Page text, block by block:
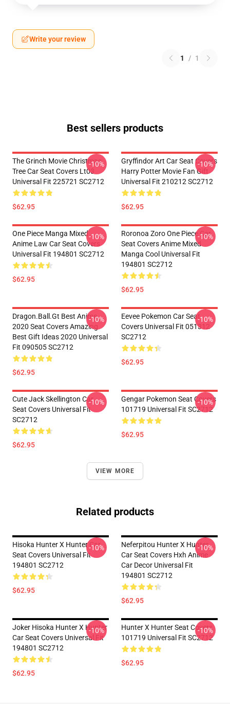
Write your review
1 / 1
Best sellers products
The Grinch Movie Christmas
Tree Car Seat Covers Lt03
Universal Fit 225721 SC2712
$62.95
-10%
Gryffindor Art Car Seat Covers
Harry Potter Movie Fan Gift
Universal Fit 210212 SC2712
$62.95
-10%
One Piece Manga Mixed
Anime Law Car Seat Covers
Universal Fit 194801 SC2712
$62.95
-10%
Roronoa Zoro One Piece Car
Seat Covers Anime Mixed
Manga Cool Universal Fit
194801 SC2712
$62.95
-10%
Dragon.Ball.Gt Best Anime
2020 Seat Covers Amazing
Best Gift Ideas 2020 Universal
Fit 090505 SC2712
$62.95
-10%
Eevee Pokemon Car Seat
Covers Universal Fit 051312
SC2712
$62.95
-10%
Cute Jack Skellington Car
Seat Covers Universal Fit
SC2712
$62.95
-10%
Gengar Pokemon Seat Covers
101719 Universal Fit SC2712
$62.95
-10%
VIEW MORE
Related products
Hisoka Hunter X Hunter Car
Seat Covers Universal Fit
194801 SC2712
$62.95
-10%
Neferpitou Hunter X Hunter
Car Seat Covers Hxh Anime
Car Decor Universal Fit
194801 SC2712
$62.95
-10%
Joker Hisoka Hunter X Hunter
Car Seat Covers Universal Fit
194801 SC2712
$62.95
-10%
Hunter X Hunter Seat Covers
101719 Universal Fit SC2712
$62.95
-10%